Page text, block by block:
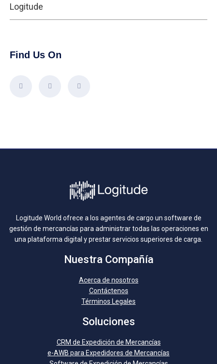
Logitude
Find Us On
Logitude World ofrece a los agentes de cargo un software de
gestión de mercancías para administrar todas las operaciones en
una plataforma digital y prestar servicios superiores de carga.
Nuestra Compañía
Acerca de nosotros
Contáctenos
Términos Legales
Soluciones
CRM de Expedición de Mercancías
e-AWB para Expedidores de Mercancías